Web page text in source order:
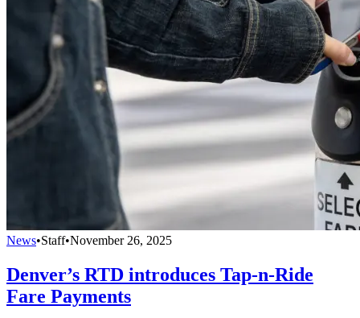
News•Staff•November 26, 2025
Denver’s RTD introduces Tap-n-Ride
Fare Payments